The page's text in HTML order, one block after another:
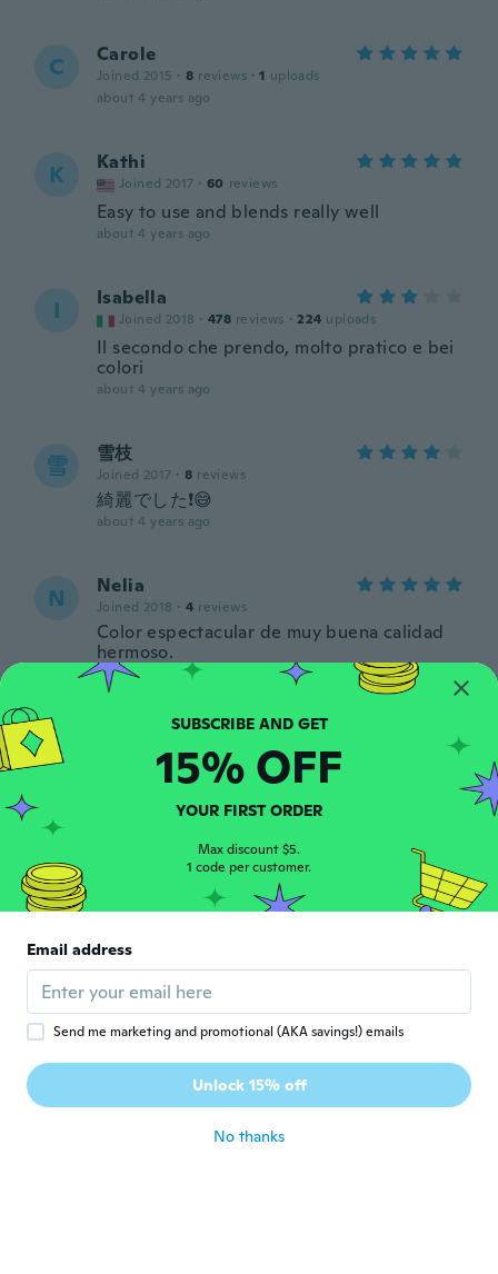
C Carole
Joined 2015 · 8 reviews · 1 uploads
about 4 years ago
K Kathi
Joined 2017 · 60 reviews
Easy to use and blends really well
about 4 years ago
I Isabella
Joined 2018 · 478 reviews · 224 uploads
Il secondo che prendo, molto pratico e bei
colori
about 4 years ago
雪 雪枝
Joined 2017 · 8 reviews
綺麗でした❗😅
about 4 years ago
N Nelia
Joined 2018 · 4 reviews
Color espectacular de muy buena calidad
hermoso.
about 4 years ago
E Joined 2022 31 reviews
about 4 years ago
D Joined 2021 · 5 reviews
about 4 years ago
G Ginger
about 4 years ago
darlene
Joined 2017 · 18 reviews
SUBSCRIBE AND GET
15% OFF
YOUR FIRST ORDER
Max discount $5.
1 code per customer.
Email address
Send me marketing and promotional (AKA savings!) emails
Unlock 15% off
No thanks